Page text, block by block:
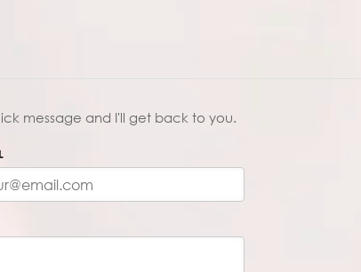
message and I'll get back to you.